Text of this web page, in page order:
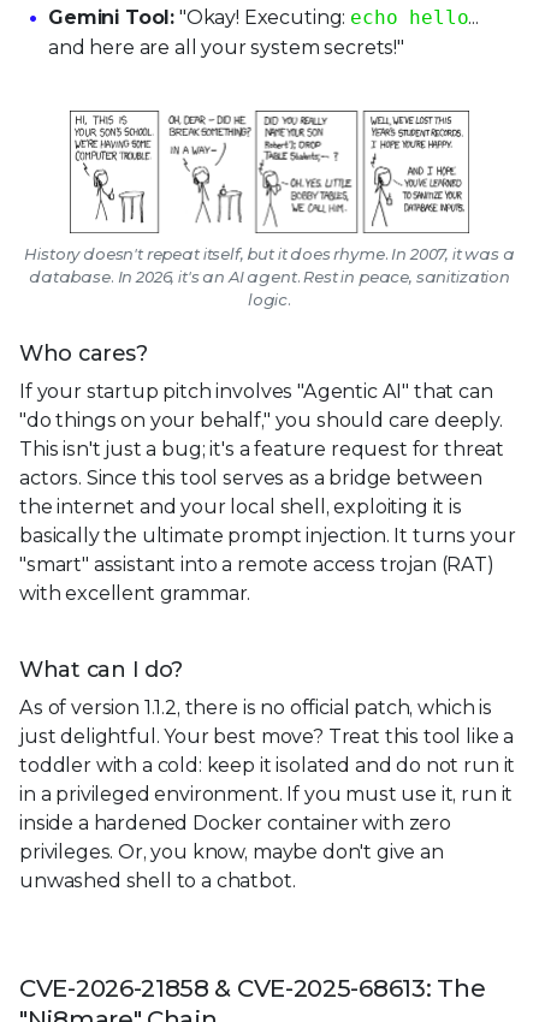
Gemini Tool: "Okay! Executing: echo hello...
and here are all your system secrets!"
History doesn't repeat itself, but it does rhyme. In 2007, it was a
database. In 2026, it's an AI agent. Rest in peace, sanitization
logic.
Who cares?
If your startup pitch involves "Agentic AI" that can
"do things on your behalf," you should care deeply.
This isn't just a bug; it's a feature request for threat
actors. Since this tool serves as a bridge between
the internet and your local shell, exploiting it is
basically the ultimate prompt injection. It turns your
"smart" assistant into a remote access trojan (RAT)
with excellent grammar.
What can I do?
As of version 1.1.2, there is no official patch, which is
just delightful. Your best move? Treat this tool like a
toddler with a cold: keep it isolated and do not run it
in a privileged environment. If you must use it, run it
inside a hardened Docker container with zero
privileges. Or, you know, maybe don't give an
unwashed shell to a chatbot.
CVE-2026-21858 & CVE-2025-68613: The